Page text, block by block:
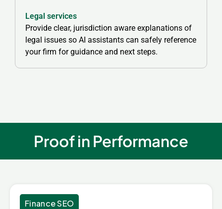
Legal services
Provide clear, jurisdiction aware explanations of
legal issues so AI assistants can safely reference
your firm for guidance and next steps.
Proof in Performance
Finance SEO